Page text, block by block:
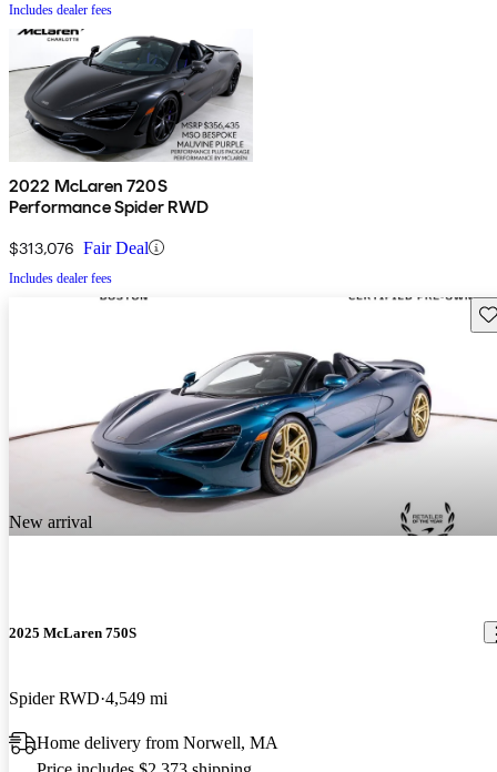
Includes dealer fees
2022 McLaren 720S
Performance Spider RWD
$313,076 Fair Deal
Includes dealer fees
New arrival
2025 McLaren 750S
Spider RWD 4,549 mi
Home delivery from Norwell, MA